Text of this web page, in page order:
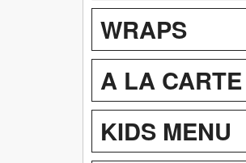
WRAPS
A LA CARTE
KIDS MENU